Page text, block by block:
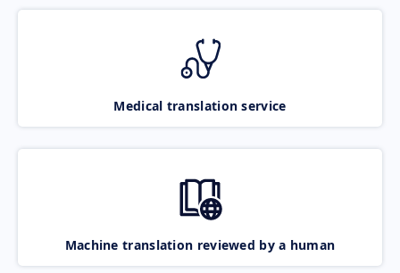
Medical translation service
Machine translation reviewed by a human